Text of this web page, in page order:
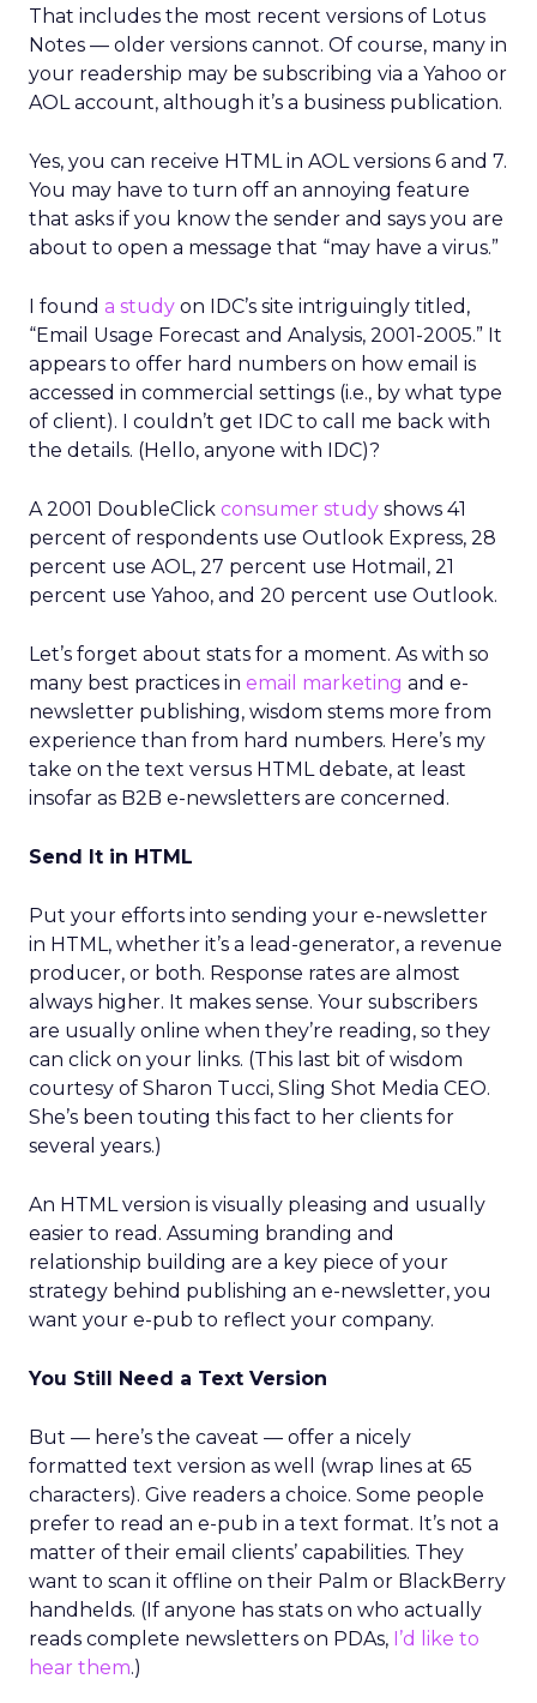
That includes the most recent versions of Lotus
Notes — older versions cannot. Of course, many in
your readership may be subscribing via a Yahoo or
AOL account, although it’s a business publication.
Yes, you can receive HTML in AOL versions 6 and 7.
You may have to turn off an annoying feature
that asks if you know the sender and says you are
about to open a message that “may have a virus.”
I found a study on IDC’s site intriguingly titled,
“Email Usage Forecast and Analysis, 2001-2005.” It
appears to offer hard numbers on how email is
accessed in commercial settings (i.e., by what type
of client). I couldn’t get IDC to call me back with
the details. (Hello, anyone with IDC)?
A 2001 DoubleClick consumer study shows 41
percent of respondents use Outlook Express, 28
percent use AOL, 27 percent use Hotmail, 21
percent use Yahoo, and 20 percent use Outlook.
Let’s forget about stats for a moment. As with so
many best practices in email marketing and e-
newsletter publishing, wisdom stems more from
experience than from hard numbers. Here’s my
take on the text versus HTML debate, at least
insofar as B2B e-newsletters are concerned.
Send It in HTML
Put your efforts into sending your e-newsletter
in HTML, whether it’s a lead-generator, a revenue
producer, or both. Response rates are almost
always higher. It makes sense. Your subscribers
are usually online when they’re reading, so they
can click on your links. (This last bit of wisdom
courtesy of Sharon Tucci, Sling Shot Media CEO.
She’s been touting this fact to her clients for
several years.)
An HTML version is visually pleasing and usually
easier to read. Assuming branding and
relationship building are a key piece of your
strategy behind publishing an e-newsletter, you
want your e-pub to reflect your company.
You Still Need a Text Version
But — here’s the caveat — offer a nicely
formatted text version as well (wrap lines at 65
characters). Give readers a choice. Some people
prefer to read an e-pub in a text format. It’s not a
matter of their email clients’ capabilities. They
want to scan it offline on their Palm or BlackBerry
handhelds. (If anyone has stats on who actually
reads complete newsletters on PDAs, I’d like to
hear them.)